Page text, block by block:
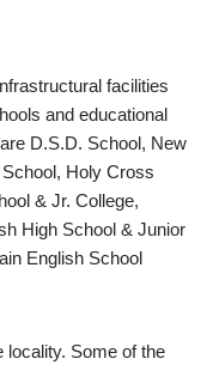
facilities
and educational
D.S.D. School, New
Holy Cross
& Jr. College,
High School & Junior
English School
locality. Some of the